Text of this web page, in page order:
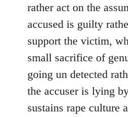
rather act on the
accused is guilty
support the victim,
small sacrifice of
going un detected
the accuser is lying
sustains rape culture